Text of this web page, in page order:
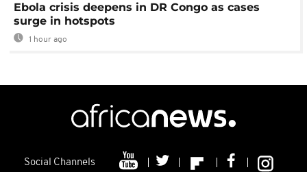
Ebola crisis deepens in DR Congo as cases
surge in hotspots
1 hour ago
Social Channels